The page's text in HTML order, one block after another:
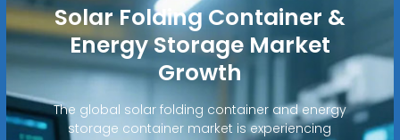
Solar Folding Container &
Energy Storage Market
Growth
The global solar folding container and energy
storage container market is experiencing